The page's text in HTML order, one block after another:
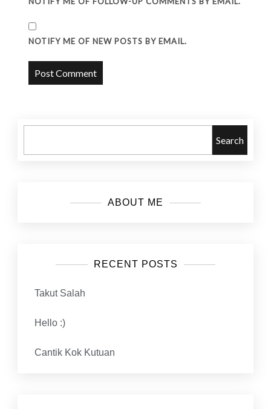
NOTIFY ME OF NEW POSTS BY EMAIL.
Search
ABOUT ME
RECENT POSTS
Takut Salah
Hello :)
Cantik Kok Kutuan